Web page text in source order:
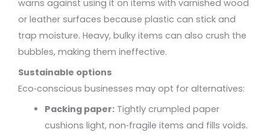
warns against using it on items with varnished wood
or leather surfaces because plastic can stick and
trap moisture. Heavy, bulky items can also crush the
bubbles, making them ineffective.
Sustainable options
Eco‑conscious businesses may opt for alternatives:
Packing paper:Tightly crumpled paper
cushions light, non‑fragile items and fills voids.